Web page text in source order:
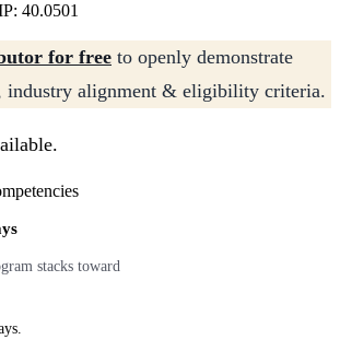
40.0501
for free to openly demonstrate
industry alignment & eligibility criteria.
stacks toward